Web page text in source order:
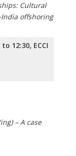
Cultural
offshoring
12:30, ECCI
– A case